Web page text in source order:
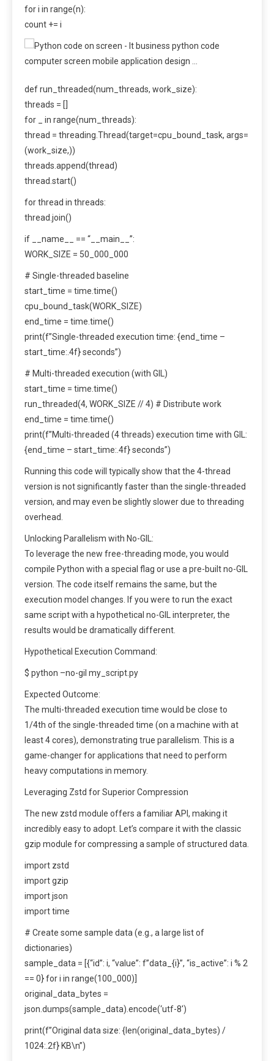
for i in range(n):
count += i
def run_threaded(num_threads, work_size):
threads = []
for _ in range(num_threads):
thread = threading.Thread(target=cpu_bound_task, args=
(work_size,))
threads.append(thread)
thread.start()
for thread in threads:
thread.join()
if __name__ == “__main__”:
WORK_SIZE = 50_000_000
# Single-threaded baseline
start_time = time.time()
cpu_bound_task(WORK_SIZE)
end_time = time.time()
print(f”Single-threaded execution time: {end_time –
start_time:.4f} seconds”)
# Multi-threaded execution (with GIL)
start_time = time.time()
run_threaded(4, WORK_SIZE // 4) # Distribute work
end_time = time.time()
print(f”Multi-threaded (4 threads) execution time with GIL:
{end_time – start_time:.4f} seconds”)
Running this code will typically show that the 4-thread
version is not significantly faster than the single-threaded
version, and may even be slightly slower due to threading
overhead.
Unlocking Parallelism with No-GIL:
To leverage the new free-threading mode, you would
compile Python with a special flag or use a pre-built no-GIL
version. The code itself remains the same, but the
execution model changes. If you were to run the exact
same script with a hypothetical no-GIL interpreter, the
results would be dramatically different.
Hypothetical Execution Command:
$ python –no-gil my_script.py
Expected Outcome:
The multi-threaded execution time would be close to
1/4th of the single-threaded time (on a machine with at
least 4 cores), demonstrating true parallelism. This is a
game-changer for applications that need to perform
heavy computations in memory.
Leveraging Zstd for Superior Compression
The new zstd module offers a familiar API, making it
incredibly easy to adopt. Let’s compare it with the classic
gzip module for compressing a sample of structured data.
import zstd
import gzip
import json
import time
# Create some sample data (e.g., a large list of
dictionaries)
sample_data = [{“id”: i, “value”: f”data_{i}”, “is_active”: i % 2
== 0} for i in range(100_000)]
original_data_bytes =
json.dumps(sample_data).encode(‘utf-8′)
print(f”Original data size: {len(original_data_bytes) /
1024:.2f} KB\n”)